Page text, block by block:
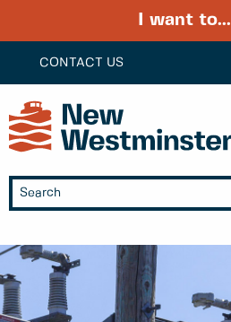
CONTACT US
I want to...